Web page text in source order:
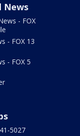
News
- FOX
- FOX 13
- FOX 5
5027